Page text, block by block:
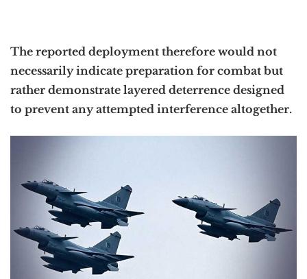
The reported deployment therefore would not
necessarily indicate preparation for combat but
rather demonstrate layered deterrence designed
to prevent any attempted interference altogether.